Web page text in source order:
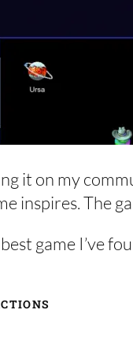
it on my
inspires. The
game I’ve